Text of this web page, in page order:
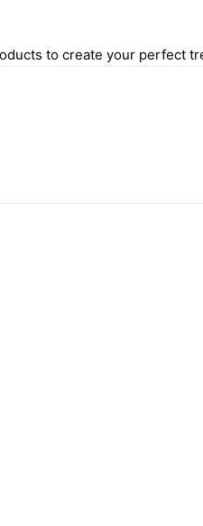
to create your perfect